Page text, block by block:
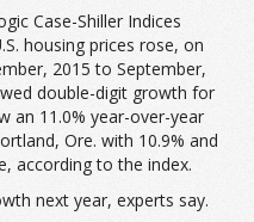
Case-Shiller Indices
housing prices rose, on
2015 to September,
double-digit growth for
an 11.0% year-over-year
Ore. with 10.9% and
according to the index.
next year, experts say.